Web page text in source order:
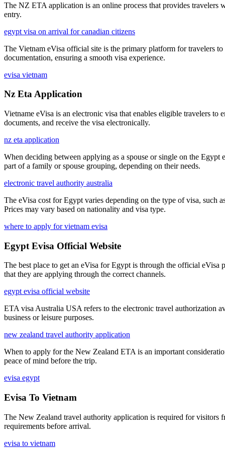
The NZ ETA application is an online process that provides travelers
entry.
egypt visa on arrival for canadian citizens
The Vietnam eVisa official site is the primary platform for travelers
documentation, ensuring a smooth visa experience.
evisa vietnam
Nz Eta Application
Vietname eVisa is an electronic visa that enables eligible travelers
documents, and receive the visa electronically.
nz eta application
When deciding between applying as a spouse or single on the
part of a family or spouse grouping, depending on their needs.
electronic travel authority australia
The eVisa cost for Egypt varies depending on the type of visa, such
Prices may vary based on nationality and visa type.
where to apply for vietnam evisa
Egypt Evisa Official Website
The best place to get an eVisa for Egypt is through the official
that they are applying through the correct channels.
egypt evisa official website
ETA visa Australia USA refers to the electronic travel authorization
business or leisure purposes.
new zealand travel authority application
When to apply for the New Zealand ETA is an important
peace of mind before the trip.
evisa egypt
Evisa To Vietnam
The New Zealand travel authority application is required for visitors
requirements before arrival.
evisa to vietnam